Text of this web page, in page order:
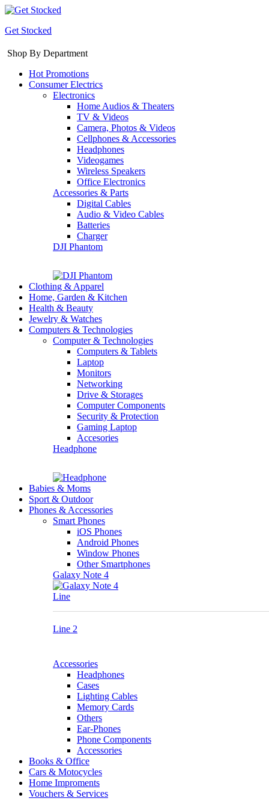
Get Stocked
Shop By Department
Hot Promotions
Consumer Electrics
Electronics
Home Audios & Theaters
TV & Videos
Camera, Photos & Videos
Cellphones & Accessories
Headphones
Videogames
Wireless Speakers
Office Electronics
Accessories & Parts
Digital Cables
Audio & Video Cables
Batteries
Charger
DJI Phantom
Clothing & Apparel
Home, Garden & Kitchen
Health & Beauty
Jewelry & Watches
Computers & Technologies
Computer & Technologies
Computers & Tablets
Laptop
Monitors
Networking
Drive & Storages
Computer Components
Security & Protection
Gaming Laptop
Accesories
Headphone
Babies & Moms
Sport & Outdoor
Phones & Accessories
Smart Phones
iOS Phones
Android Phones
Window Phones
Other Smartphones
Galaxy Note 4
Line
Line 2
Accessories
Headphones
Cases
Lighting Cables
Memory Cards
Others
Ear-Phones
Phone Components
Accessories
Books & Office
Cars & Motocycles
Home Improments
Vouchers & Services